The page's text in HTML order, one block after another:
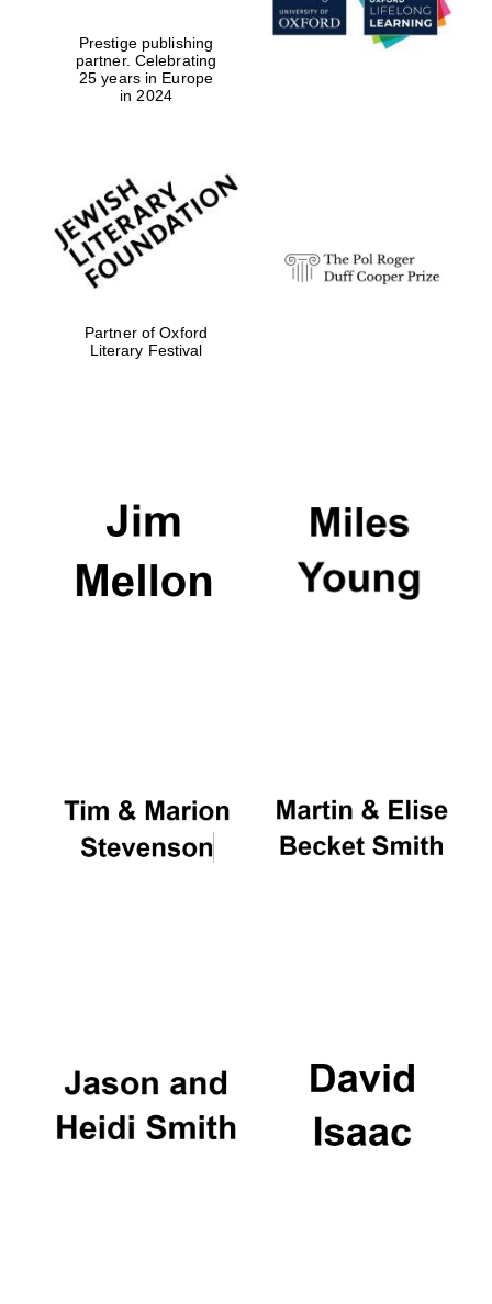
Prestige publishing
partner. Celebrating
25 years in Europe
in 2024
Partner of Oxford
Literary Festival